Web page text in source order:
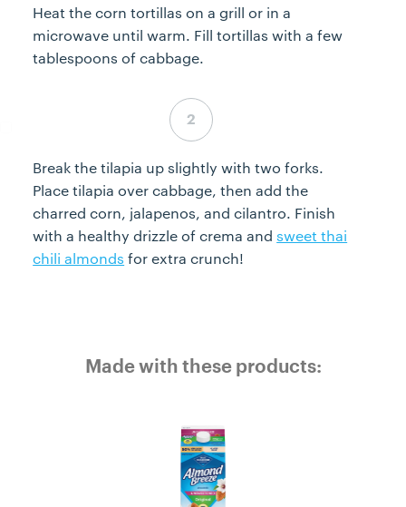
Heat the corn tortillas on a grill or in a
microwave until warm. Fill tortillas with a few
tablespoons of cabbage.
Step 6 complete
Break the tilapia up slightly with two forks.
Place tilapia over cabbage, then add the
charred corn, jalapenos, and cilantro. Finish
with a healthy drizzle of crema andsweet thai
chili almonds for extra crunch!
Made with these products: